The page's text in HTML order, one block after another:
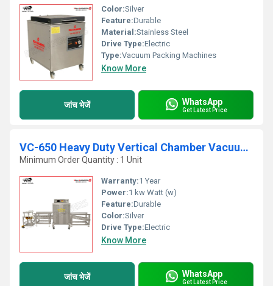
Color:Silver
Feature:Durable
Material:Stainless Steel
Drive Type:Electric
Type:Vacuum Packing Machines
Know More
जांच भेजें WhatsApp
Get Latest Price
VC-650 Heavy Duty Vertical Chamber Vacuum Packing Machine
Minimum Order Quantity : 1 Unit
Warranty:1 Year
Power:1 kw Watt (w)
Feature:Durable
Color:Silver
Drive Type:Electric
Know More
जांच भेजें WhatsApp
Get Latest Price